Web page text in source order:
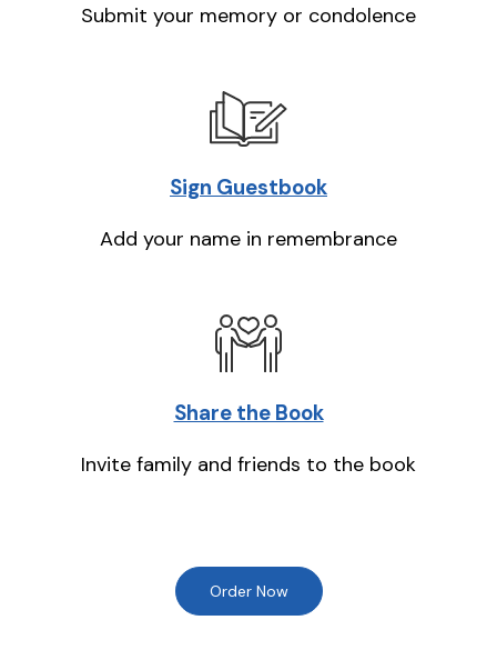
Submit your memory or condolence
Sign Guestbook
Add your name in remembrance
Share the Book
Invite family and friends to the book
Order Now